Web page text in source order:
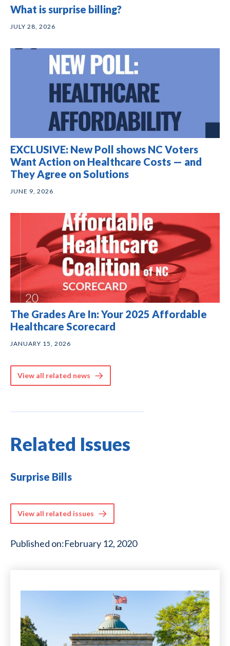
What is surprise billing?
JULY 28, 2026
EXCLUSIVE: New Poll shows NC Voters
Want Action on Healthcare Costs — and
They Agree on Solutions
JUNE 9, 2026
The Grades Are In: Your 2025 Affordable
Healthcare Scorecard
JANUARY 15, 2026
View all related news
Related Issues
Surprise Bills
View all related issues
Published on:February 12, 2020